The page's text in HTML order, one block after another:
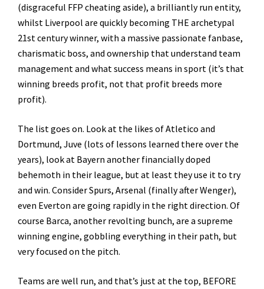
(disgraceful FFP cheating aside), a brilliantly run entity,
whilst Liverpool are quickly becoming THE archetypal
21st century winner, with a massive passionate fanbase,
charismatic boss, and ownership that understand team
management and what success means in sport (it’s that
winning breeds profit, not that profit breeds more
profit).
The list goes on. Look at the likes of Atletico and
Dortmund, Juve (lots of lessons learned there over the
years), look at Bayern another financially doped
behemoth in their league, but at least they use it to try
and win. Consider Spurs, Arsenal (finally after Wenger),
even Everton are going rapidly in the right direction. Of
course Barca, another revolting bunch, are a supreme
winning engine, gobbling everything in their path, but
very focused on the pitch.
Teams are well run, and that’s just at the top, BEFORE